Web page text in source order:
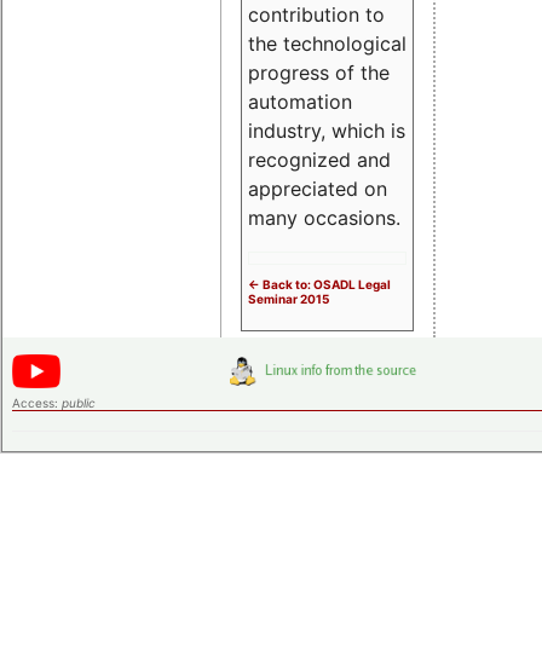
contribution to
the technological
progress of the
automation
industry, which is
recognized and
appreciated on
many occasions.
<- Back to: OSADL Legal
Seminar 2015
Access: public